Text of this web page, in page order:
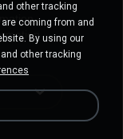
other tracking
coming from and
By using our
other tracking